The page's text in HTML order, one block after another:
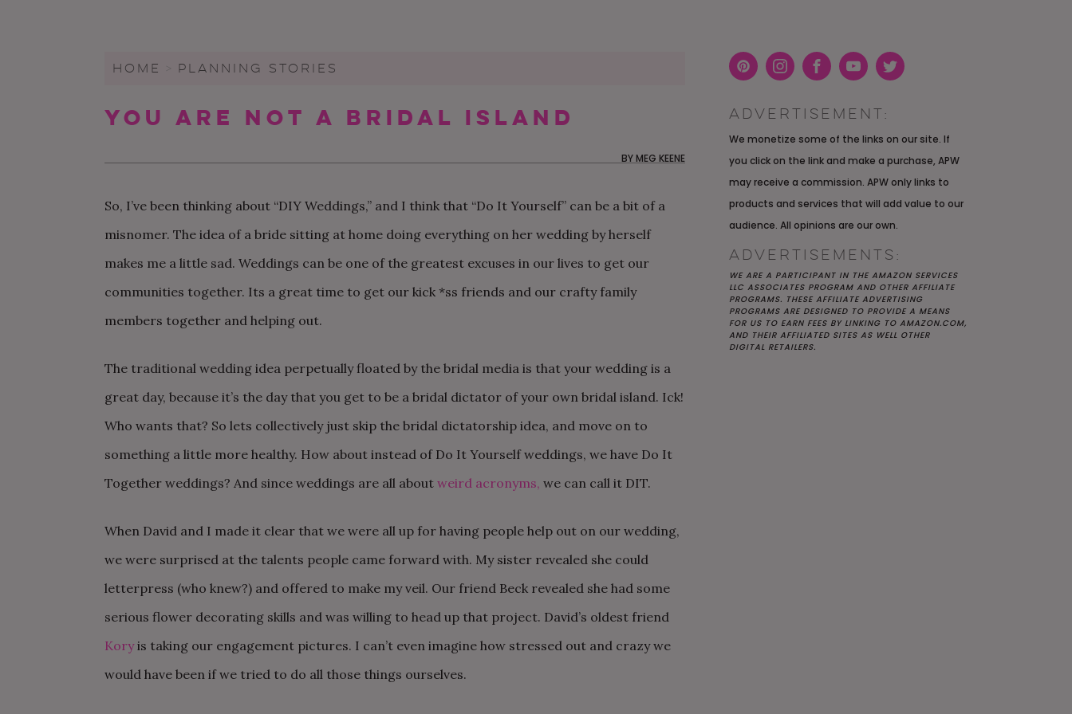
WEDDING STATIONARY
60 MOTHER-SON DANCE
WEDDING
50 WEDDING THANK YOU
EXCITED TO SEND
PLANNING OPEN THREAD
LOVE & MARRIAGE
MY FUTURE SIL IS THE
FOLLOWING THE RULES
CAN MY BFF BE MY MOH
IF SHE LIVES OUT OF
THE COUNTRY?
ALBUM REVIEW
ELOPEMENTS
CITY HALL WEDDINGS
OUR NON-TRADITIONAL
WEDDING IN LOS
OUR $20K AUTHENTIC
AND CHILL BACKYARD
WEDDING IN RHODE
AND INTENTIONAL
WEDDING IN AUSTIN, TX
HOME PLANNING STORIES
You Are Not A Bridal Island
BYMEG KEENE
So, I’ve been thinking about “DIY Weddings,” and I think that “Do It Yourself” can be a bit of a
misnomer. The idea of a bride sitting at home doing everything on her wedding by herself
makes me a little sad. Weddings can be one of the greatest excuses in our lives to get our
communities together. Its a great time to get our kick *ss friends and our crafty family
members together and helping out.
The traditional wedding idea perpetually floated by the bridal media is that your wedding is a
great day, because it’s the day that you get to be a bridal dictator of your own bridal island. Ick!
Who wants that? So lets collectively just skip the bridal dictatorship idea, and move on to
something a little more healthy. How about instead of Do It Yourself weddings, we have Do It
Together weddings? And since weddings are all about weird acronyms, we can call it DIT.
When David and I made it clear that we were all up for having people help out on our wedding,
we were surprised at the talents people came forward with. My sister revealed she could
letterpress (who knew?) and offered to make my veil. Our friend Beck revealed she had some
serious flower decorating skills and was willing to head up that project. David’s oldest friend
Koryis taking our engagement pictures. I can’t even imagine how stressed out and crazy we
would have been if we tried to do all those things ourselves.
Pint
t
Inst
m
Face
k
You
e
Twit
ADVERTISEMENT:
We monetize some of the links on our site. If
you click on the link and make a purchase, APW
may receive a commission. APW only links to
products and services that will add value to our
audience. All opinions are our own.
ADVERTISEMENTS:
WE ARE A PARTICIPANT IN THE AMAZON SERVICES
LLC ASSOCIATES PROGRAM AND OTHER AFFILIATE
PROGRAMS. THESE AFFILIATE ADVERTISING
PROGRAMS ARE DESIGNED TO PROVIDE A MEANS
FOR US TO EARN FEES BY LINKING TO AMAZON.COM,
AND THEIR AFFILIATED SITES AS WELL OTHER
DIGITAL RETAILERS.